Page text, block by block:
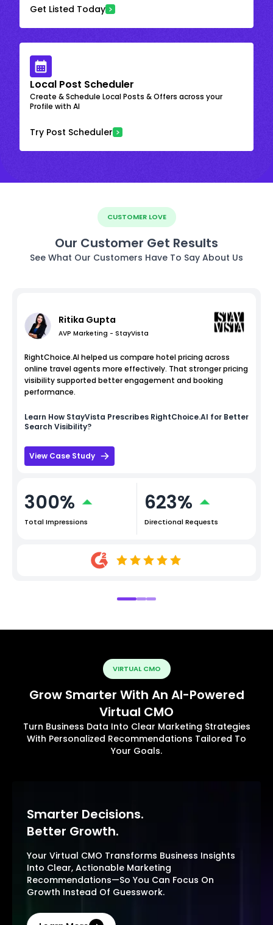
Get Listed Today
Local Post Scheduler
Create & Schedule Local Posts & Offers across your
Profile with AI
Try Post Scheduler
CUSTOMER LOVE
Our Customer Get Results
See What Our Customers Have To Say About Us
Ritika Gupta
AVP Marketing - StayVista
RightChoice.AI helped us compare hotel pricing across
online travel agents more effectively. That stronger pricing
visibility supported better engagement and booking
performance.
Learn How StayVista Prescribes RightChoice.AI for Better
Search Visibility?
View Case Study
300%
Total Impressions
623%
Directional Requests
VIRTUAL CMO
Grow Smarter With An AI-Powered
Virtual CMO
Turn Business Data Into Clear Marketing Strategies
With Personalized Recommendations Tailored To
Your Goals.
Smarter Decisions.
Better Growth.
Your Virtual CMO Transforms Business Insights
Into Clear, Actionable Marketing
Recommendations—So You Can Focus On
Growth Instead Of Guesswork.